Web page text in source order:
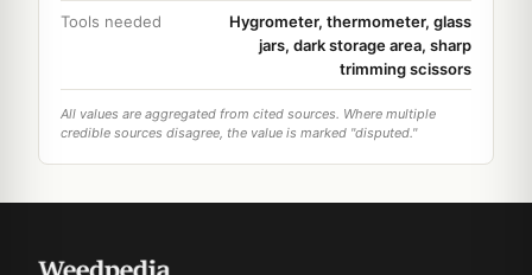
Tools needed
Hygrometer, thermometer, glass
jars, dark storage area, sharp
trimming scissors
All values are aggregated from cited sources. Where multiple
credible sources disagree, the value is marked "disputed."